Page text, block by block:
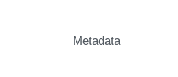
Metadata